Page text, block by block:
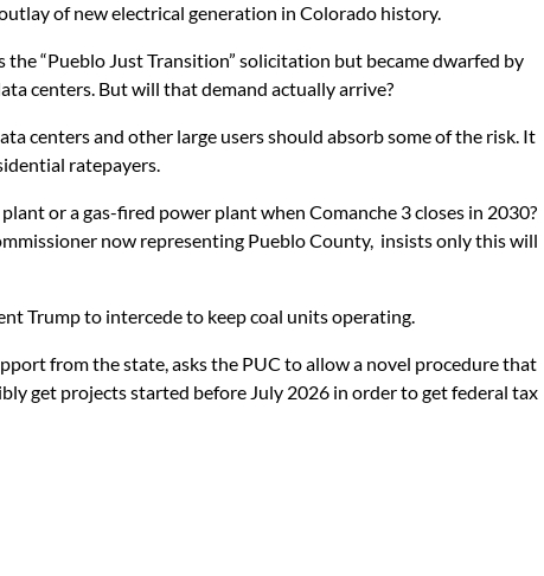
of new electrical generation in Colorado history.
the “Pueblo Just Transition” solicitation but became dwarfed by
centers. But will that demand actually arrive?
centers and other large users should absorb some of the risk. It
ratepayers.
or a gas-fired power plant when Comanche 3 closes in 2030?
now representing Pueblo County, insists only this will
Trump to intercede to keep coal units operating.
from the state, asks the PUC to allow a novel procedure that
get projects started before July 2026 in order to get federal tax